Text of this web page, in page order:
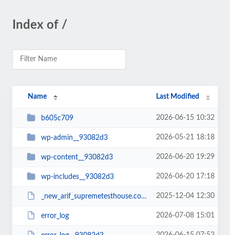
Index of /
Name Last Modified
b605c709 2026-06-15 10:32
wp-admin__93082d3 2026-05-21 18:18
wp-content__93082d3 2026-06-20 19:29
wp-includes__93082d3 2026-06-20 17:18
_new_arif_supremetesthouse.com.zip__93082d3 2025-12-04 12:30
error_log 2026-07-08 15:01